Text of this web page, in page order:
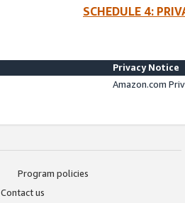
SCHEDULE 4:
Privacy Notice
Amazon.com
Program policies
Contact us